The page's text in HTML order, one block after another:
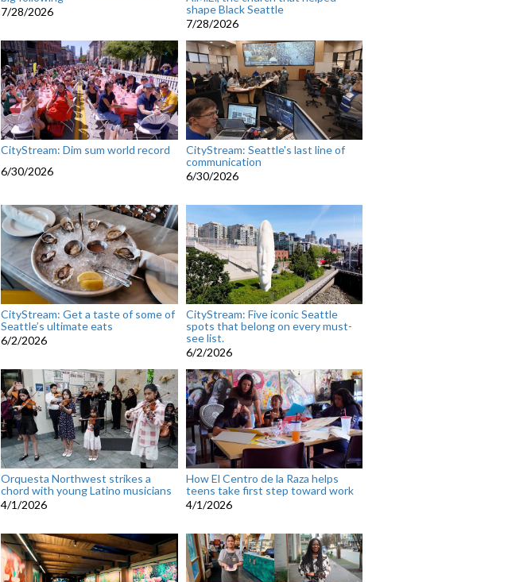
7/28/2026
shape Black Seattle
7/28/2026
CityStream: Dim sum world record
6/30/2026
CityStream: Seattle's last line of
communication
6/30/2026
CityStream: Get a taste of some of
Seattle’s ultimate eats
6/2/2026
CityStream: Five iconic Seattle
spots that belong on every must-
see list.
6/2/2026
Orquesta Northwest strikes a
chord with young Latino musicians
4/1/2026
How El Centro de la Raza helps
teens take first step toward work
4/1/2026